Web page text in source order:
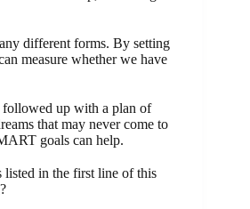
different forms. By setting
measure whether we have
followed up with a plan of
that may never come to
goals can help.
listed in the first line of this